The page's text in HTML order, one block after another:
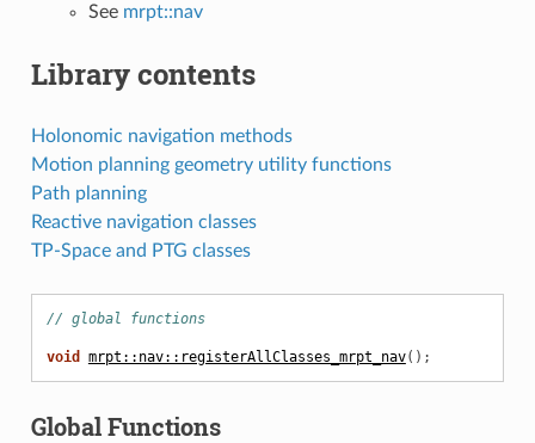
See mrpt::nav
Library contents
Holonomic navigation methods
Motion planning geometry utility functions
Path planning
Reactive navigation classes
TP-Space and PTG classes
// global functions
void mrpt::nav::registerAllClasses_mrpt_nav();
Global Functions